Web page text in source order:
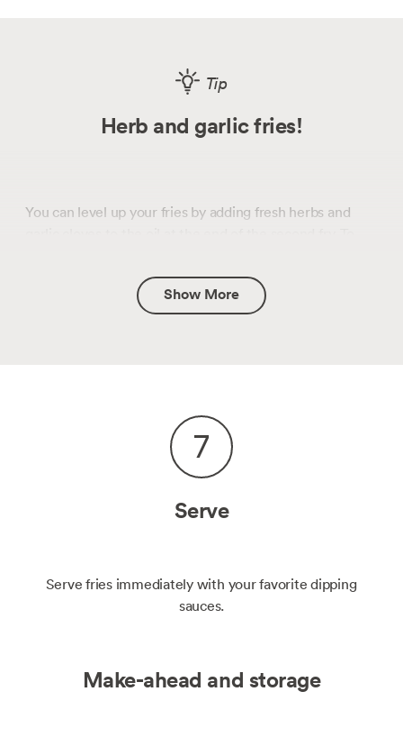
Tip
Herb and garlic fries!
You can level up your fries by adding fresh herbs and
them in the final 10 seconds of frying. Be careful when
adding herbs as they will splutter in the oil. Woodsy
herbs like thyme and rosemary work best.
Show More
7
Serve
Serve fries immediately with your favorite dipping
sauces.
Make-ahead and storage